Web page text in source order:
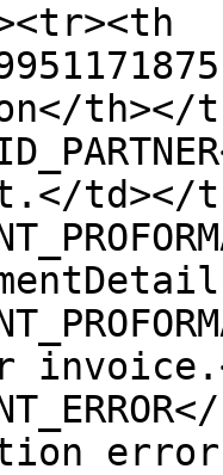
th></
td></